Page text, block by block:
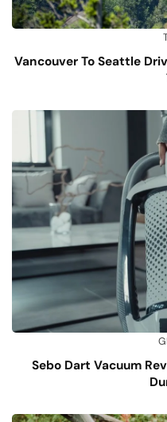
Vancouver To Seattle
Sebo Dart Vacuum